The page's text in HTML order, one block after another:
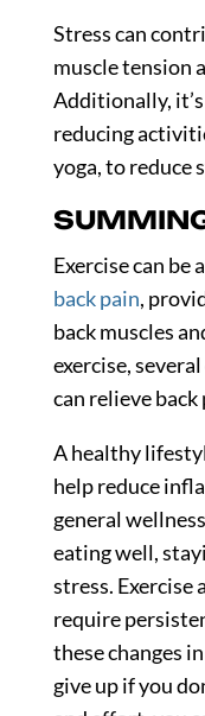
Stress can
muscle tension
Additionally,
reducing
yoga, to reduce
Exercise can be
back pain,
back muscles
exercise,
can relieve back
A healthy
help reduce
general
eating well,
stress. Exercise
require
these changes
give up if you